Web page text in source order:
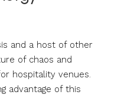
and a host of other
of chaos and
hospitality venues.
advantage of this